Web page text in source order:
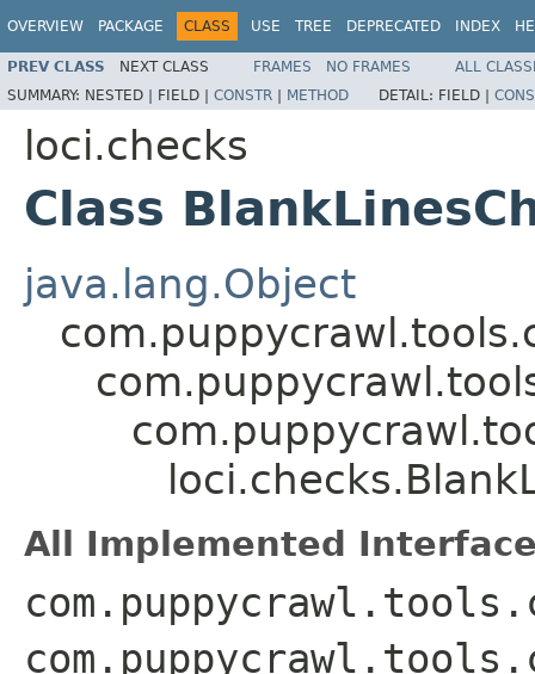
OVERVIEW PACKAGE CLASS USE TREE DEPRECATED INDEX
PREV CLASS NEXT CLASS FRAMES NO FRAMES
ALL
SUMMARY: NESTED | FIELD | CONSTR | METHOD DETAIL: FIELD |
loci.checks
Class
java.lang.Object
All Implemented